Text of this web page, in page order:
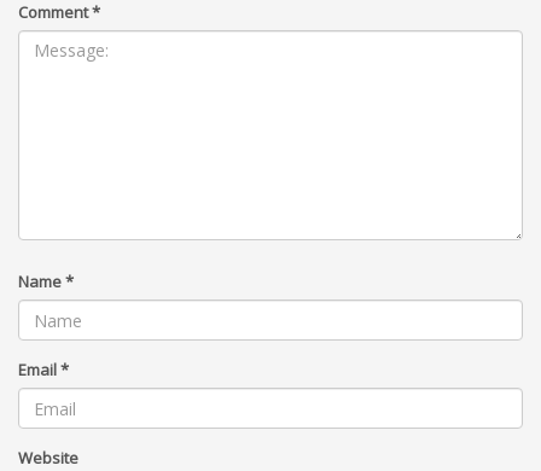
Comment*
Name*
Email*
Website